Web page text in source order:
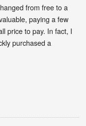
from free to a
paying a few
price to pay. In fact, I
purchased a